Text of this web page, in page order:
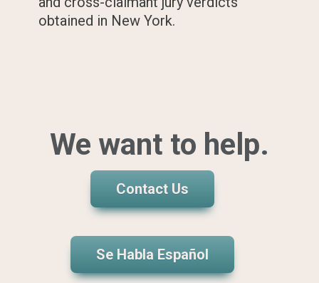
obtained in New York.
We want to help.
Contact Us
Se Habla Español